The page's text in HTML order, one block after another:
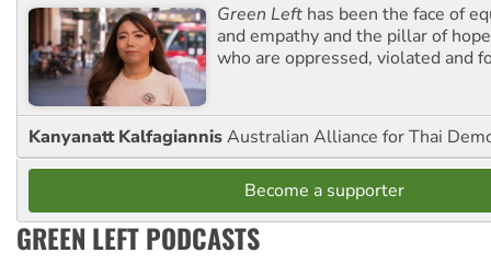
Green Left has been the face of
and empathy and the pillar of
who are oppressed, violated and
Kanyanatt KalfagiannisAustralian Alliance for Thai
Become a supporter
GREEN LEFT PODCASTS